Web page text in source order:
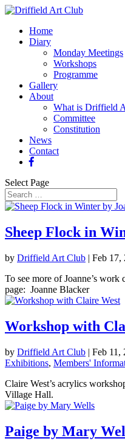
Home
Diary
Monday Meetings
Workshops
Programme
Gallery
About
What is Driffield
Committee
Constitution
News
Contact
Select Page
Sheep Flock in
by Driffield Art Club | Feb 17,
To see more of Joanne’s work
page: Joanne Blacker
Workshop with
by Driffield Art Club | Feb 11,
Exhibitions, Members'
Claire West’s acrylics
Village Hall.
Paige by Mary